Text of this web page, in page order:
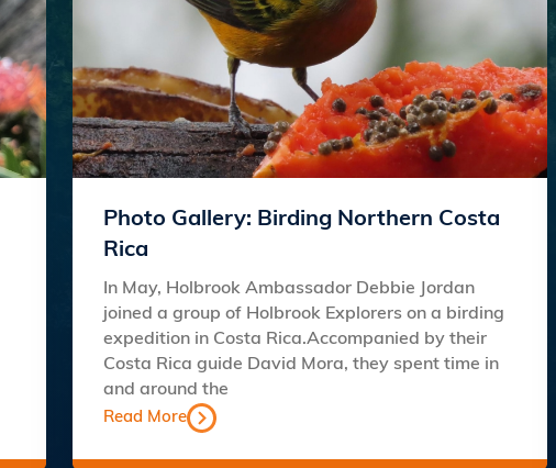
Photo Gallery: Birding Northern Costa
Rica
In May, Holbrook Ambassador Debbie Jordan
joined a group of Holbrook Explorers on a birding
expedition in Costa Rica.Accompanied by their
Costa Rica guide David Mora, they spent time in
and around the
Read More